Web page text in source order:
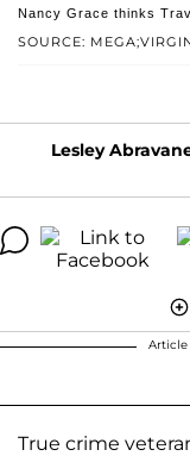
SOURCE:
Nancy Grace thinks
Lesley
True crime